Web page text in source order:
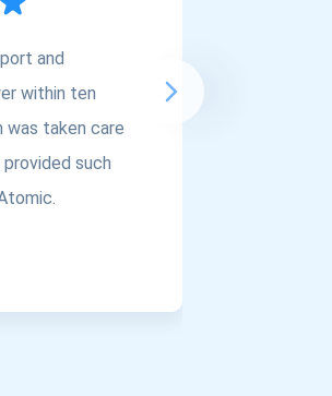
and
within ten
was taken care
such